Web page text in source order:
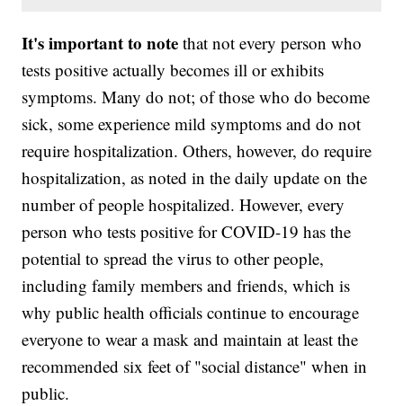
It's important to note that not every person who
tests positive actually becomes ill or exhibits
symptoms. Many do not; of those who do become
sick, some experience mild symptoms and do not
require hospitalization. Others, however, do require
hospitalization, as noted in the daily update on the
number of people hospitalized. However, every
person who tests positive for COVID-19 has the
potential to spread the virus to other people,
including family members and friends, which is
why public health officials continue to encourage
everyone to wear a mask and maintain at least the
recommended six feet of "social distance" when in
public.